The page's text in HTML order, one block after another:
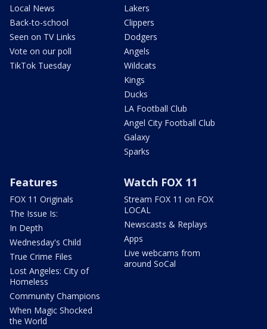
Local News
Back-to-school
Seen on TV Links
Vote on our poll
TikTok Tuesday
Lakers
Clippers
Dodgers
Angels
Wildcats
Kings
Ducks
LA Football Club
Angel City Football Club
Galaxy
Sparks
Features
FOX 11 Originals
The Issue Is:
In Depth
Wednesday's Child
True Crime Files
Lost Angeles: City of
Homeless
Community Champions
When Magic Shocked
the World
Watch FOX 11
Stream FOX 11 on FOX
LOCAL
Newscasts & Replays
Apps
Live webcams from
around SoCal